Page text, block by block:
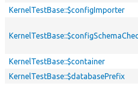
KernelTestBase::$configImporter
KernelTestBase::$container
KernelTestBase::$databasePrefix